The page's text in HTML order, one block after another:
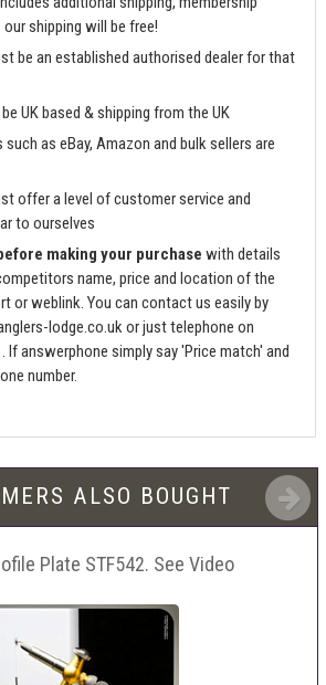
shipping will be free!
be an established authorised dealer for that
UK based & shipping from the UK
as eBay, Amazon and bulk sellers are
offer a level of customer service and
to ourselves
making your purchase with details
name, price and location of the
or weblink. You can contact us easily by
lodge.co.ukor just telephone on
If answerphone simply say 'Price match' and
number.
ALSO BOUGHT
Plate STF542. See Video